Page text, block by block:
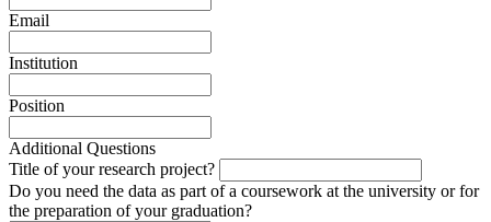
Email
Institution
Position
Additional Questions
Title of your research project?
Do you need the data as part of a coursework at the university or for
the preparation of your graduation?